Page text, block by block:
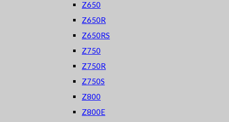
Z650
Z650R
Z650RS
Z750
Z750R
Z750S
Z800
Z800E